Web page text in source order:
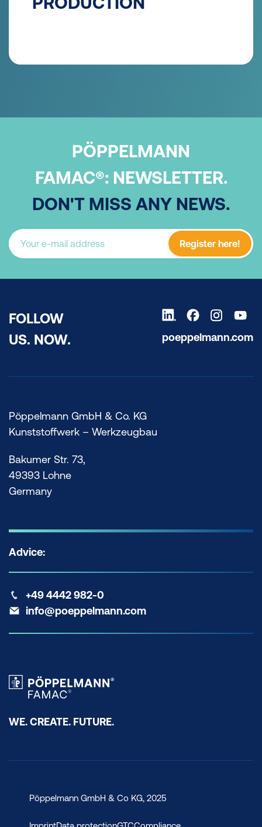
PÖPPELMANN
FAMAC®: NEWSLETTER.
DON'T MISS ANY NEWS.
Register here!
FOLLOW
US. NOW.
poeppelmann.com
Pöppelmann GmbH & Co. KG
Kunststoffwerk – Werkzeugbau
Bakumer Str. 73,
49393 Lohne
Germany
Advice:
+49 4442 982-0
info@poeppelmann.com
WE. CREATE. FUTURE.
Pöppelmann GmbH & Co KG, 2025